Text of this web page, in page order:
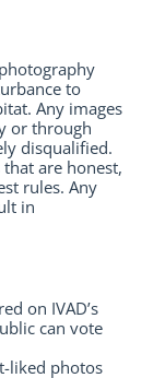
to
Any images
or through
disqualified.
are honest,
rules. Any
in
on IVAD’s
can vote
liked photos